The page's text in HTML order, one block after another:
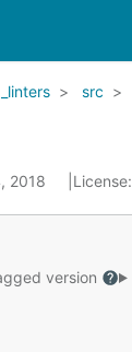
_linters src
2018 License:
version